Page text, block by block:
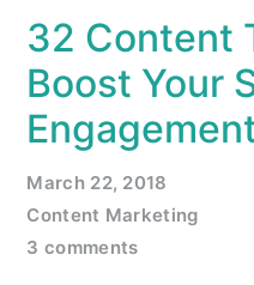
32 Content
Boost Your
March 22, 2018
Content Marketing
3 comments